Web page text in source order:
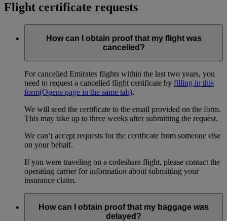
Flight certificate requests
How can I obtain proof that my flight was
cancelled?
For cancelled Emirates flights within the last two years, you
need to request a cancelled flight certificate by filling in this
form(Opens page in the same tab).
We will send the certificate to the email provided on the form.
This may take up to three weeks after submitting the request.
We can’t accept requests for the certificate from someone else
on your behalf.
If you were traveling on a codeshare flight, please contact the
operating carrier for information about submitting your
insurance claim.
How can I obtain proof that my baggage was
delayed?